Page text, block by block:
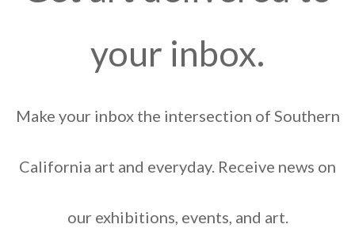
your inbox.
Make your inbox the intersection of Southern
California art and everyday. Receive news on
our exhibitions, events, and art.